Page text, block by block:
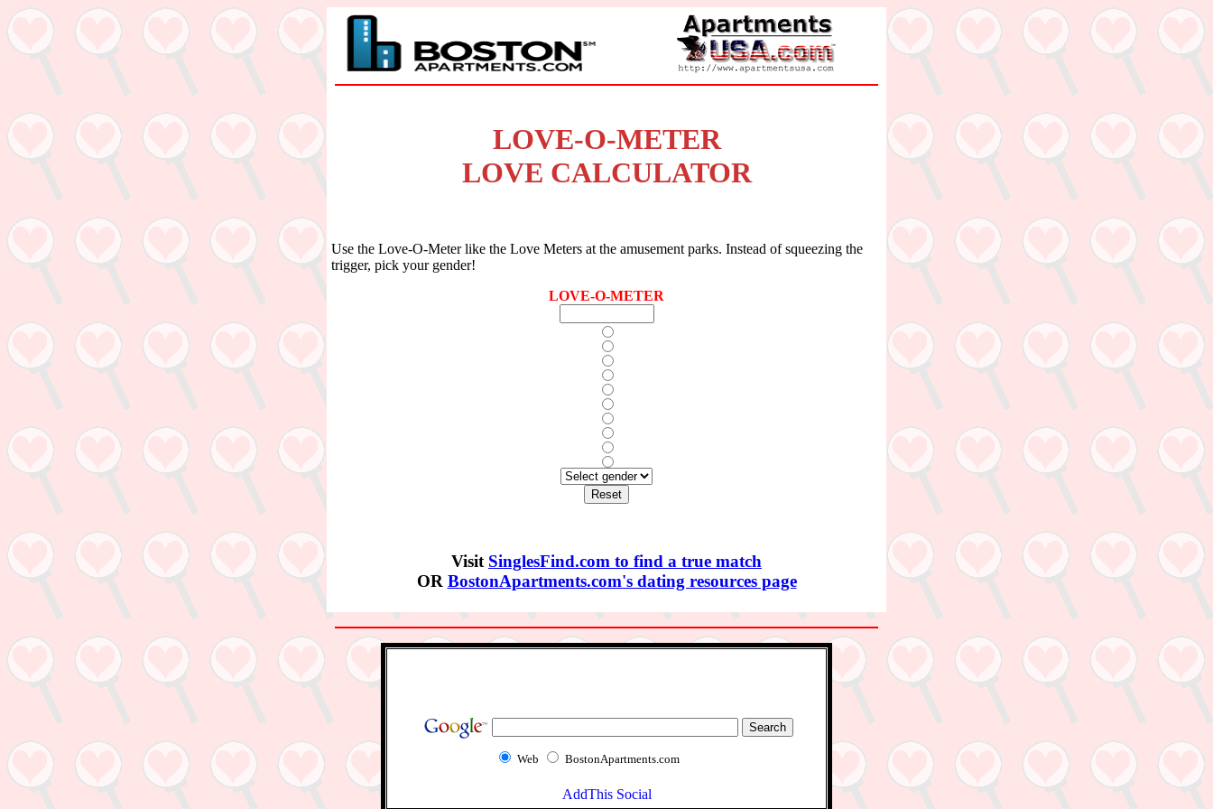
LOVE-O-METER
LOVE CALCULATOR
Use the Love-O-Meter like the Love Meters at the amusement parks. Instead of squeezing the
trigger, pick your gender!
LOVE-O-METER
Visit SinglesFind.com to find a true match
OR BostonApartments.com's dating resources page
Web BostonApartments.com